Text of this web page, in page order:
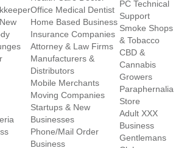
Office Medical Dentist
Home Based Business
Insurance Companies
Attorney & Law Firms
Manufacturers &
Distributors
Mobile Merchants
Moving Companies
Startups & New
Businesses
Phone/Mail Order
Business
PC Technical
Support
Smoke Shops
& Tobacco
CBD &
Cannabis
Growers
Paraphernalia
Store
Adult XXX
Business
Gentlemans